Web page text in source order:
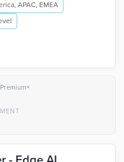
APAC, EMEA
×